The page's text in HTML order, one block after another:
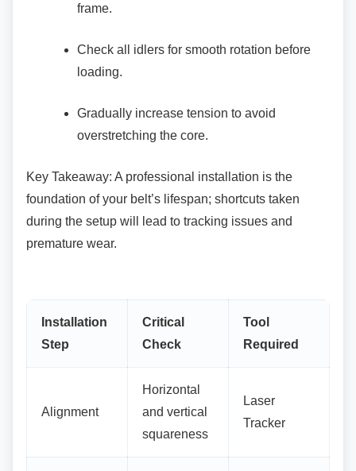
frame.
Check all idlers for smooth rotation before
loading.
Gradually increase tension to avoid
overstretching the core.
Key Takeaway: A professional installation is the
foundation of your belt’s lifespan; shortcuts taken
during the setup will lead to tracking issues and
premature wear.
Installation
Step
Critical
Check
Tool
Required
Alignment
Horizontal
and vertical
squareness
Laser
Tracker